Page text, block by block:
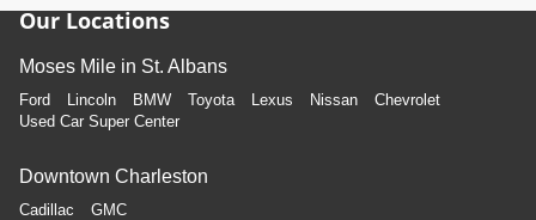
Our Locations
Moses Mile in St. Albans
Ford Lincoln BMW Toyota Lexus Nissan
Chevrolet
Used Car Super Center
Downtown Charleston
Cadillac GMC